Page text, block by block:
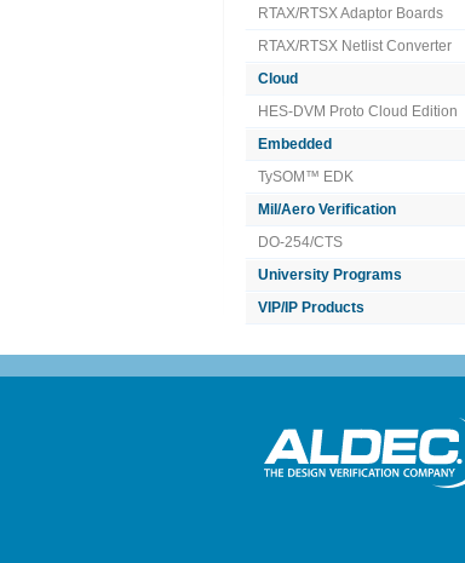
RTAX/RTSX Adaptor Boards
RTAX/RTSX Netlist Converter
Cloud
HES-DVM Proto Cloud Edition
Embedded
TySOM™ EDK
Mil/Aero Verification
DO-254/CTS
University Programs
VIP/IP Products